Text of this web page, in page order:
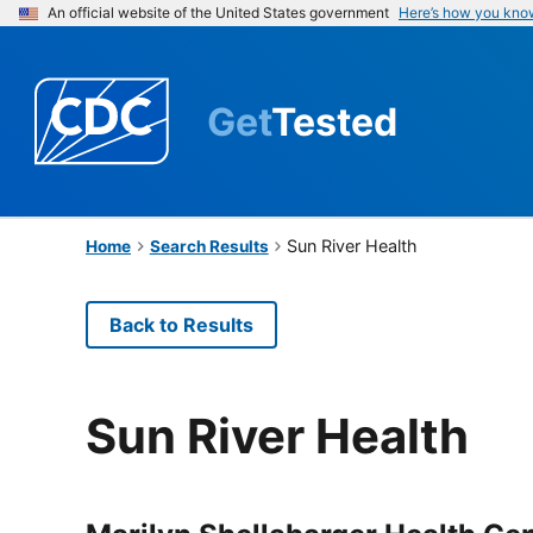
An official website of the United States government Here’s how you
GetTested
Home Search Results Sun River Health
Back to Results
Sun River Health